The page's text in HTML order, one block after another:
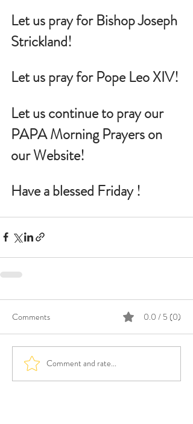
Let us pray for Bishop Joseph
Strickland!
Let us pray for Pope Leo XIV!
Let us continue to pray our
PAPA Morning Prayers on
our Website!
Have a blessed Friday !
Comments 0.0 / 5 (0)
Comment and rate...